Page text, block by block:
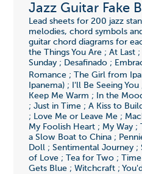
Jazz Guitar Fake
Lead sheets for 200 jazz
melodies, chord symbols
guitar chord diagrams for
the Things You Are ; At Last
Sunday ; Desafinado ;
Romance ; The Girl from
Ipanema) ; I'll Be Seeing
Keep Me Warm ; In the
; Just in Time ; A Kiss to
; Love Me or Leave Me ;
My Foolish Heart ; My Way ;
a Slow Boat to China ;
Doll ; Sentimental Journey ;
of Love ; Tea for Two ;
Gets Blue ; Witchcraft ;